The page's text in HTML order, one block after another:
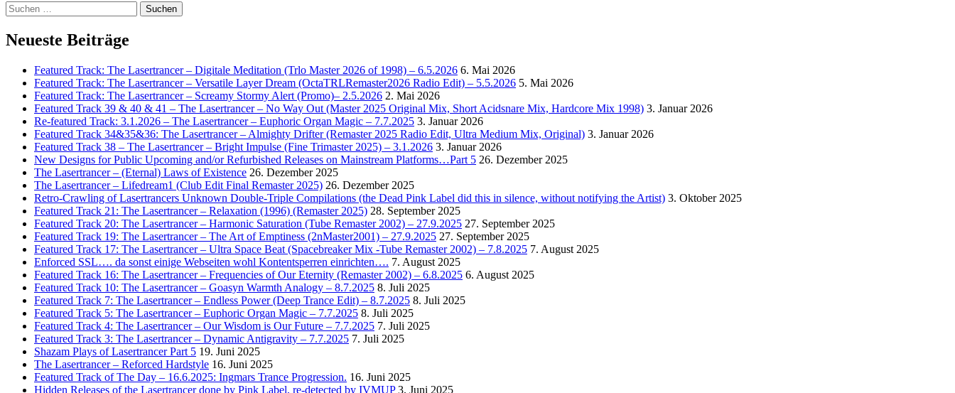
Suchen
nach:
Neueste Beiträge
Featured Track: The Lasertrancer – Digitale Meditation (Trlo Master 2026 of 1998) – 6.5.2026 6. Mai 2026
Featured Track: The Lasertrancer – Versatile Layer Dream (OctaTRLRemaster2026 Radio Edit) – 5.5.2026 5. Mai 2026
Featured Track: The Lasertrancer – Screamy Stormy Alert (Promo)– 2.5.2026 2. Mai 2026
Featured Track 39 & 40 & 41 – The Lasertrancer – No Way Out (Master 2025 Original Mix, Short Acidsnare Mix, Hardcore Mix 1998) 3. Januar 2026
Re-featured Track: 3.1.2026 – The Lasertrancer – Euphoric Organ Magic – 7.7.2025 3. Januar 2026
Featured Track 34&35&36: The Lasertrancer – Almighty Drifter (Remaster 2025 Radio Edit, Ultra Medium Mix, Original) 3. Januar 2026
Featured Track 38 – The Lasertrancer – Bright Impulse (Fine Trimaster 2025) – 3.1.2026 3. Januar 2026
New Designs for Public Upcoming and/or Refurbished Releases on Mainstream Platforms…Part 5 26. Dezember 2025
The Lasertrancer – (Eternal) Laws of Existence 26. Dezember 2025
The Lasertrancer – Lifedream1 (Club Edit Final Remaster 2025) 26. Dezember 2025
Retro-Crawling of Lasertrancers Unknown Double-Triple Compilations (the Dead Pink Label did this in silence, without notifying the Artist) 3. Oktober 2025
Featured Track 21: The Lasertrancer – Relaxation (1996) (Remaster 2025) 28. September 2025
Featured Track 20: The Lasertrancer – Harmonic Saturation (Tube Remaster 2002) – 27.9.2025 27. September 2025
Featured Track 19: The Lasertrancer – The Art of Emptiness (2nMaster2001) – 27.9.2025 27. September 2025
Featured Track 17: The Lasertrancer – Ultra Space Beat (Spacebreaker Mix -Tube Remaster 2002) – 7.8.2025 7. August 2025
Enforced SSL…. da sonst einige Webseiten wohl Kontentsperren einrichten…. 7. August 2025
Featured Track 16: The Lasertrancer – Frequencies of Our Eternity (Remaster 2002) – 6.8.2025 6. August 2025
Featured Track 10: The Lasertrancer – Goasyn Warmth Analogy – 8.7.2025 8. Juli 2025
Featured Track 7: The Lasertrancer – Endless Power (Deep Trance Edit) – 8.7.2025 8. Juli 2025
Featured Track 5: The Lasertrancer – Euphoric Organ Magic – 7.7.2025 8. Juli 2025
Featured Track 4: The Lasertrancer – Our Wisdom is Our Future – 7.7.2025 7. Juli 2025
Featured Track 3: The Lasertrancer – Dynamic Antigravity – 7.7.2025 7. Juli 2025
Shazam Plays of Lasertrancer Part 5 19. Juni 2025
The Lasertrancer – Reforced Hardstyle 16. Juni 2025
Featured Track of The Day – 16.6.2025: Ingmars Trance Progression. 16. Juni 2025
Hidden Releases of the Lasertrancer done by Pink Label, re-detected by IVMUP 3. Juni 2025